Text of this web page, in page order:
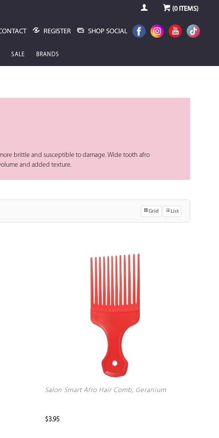
(0ITEMS)
REGISTER SHOP SOCIAL
SALE BRANDS
brittle and susceptible to damage. Wide tooth afro
and added texture.
Grid List
Salon Smart Afro Hair Comb, Geranium
$3.95